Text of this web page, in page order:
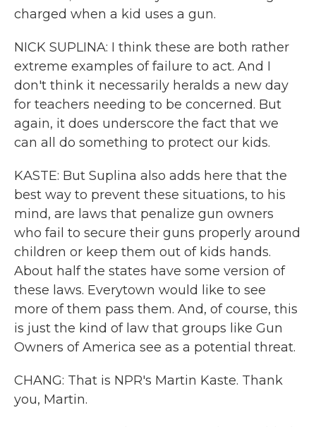
charged when a kid uses a gun.
NICK SUPLINA: I think these are both rather
extreme examples of failure to act. And I
don't think it necessarily heralds a new day
for teachers needing to be concerned. But
again, it does underscore the fact that we
can all do something to protect our kids.
KASTE: But Suplina also adds here that the
best way to prevent these situations, to his
mind, are laws that penalize gun owners
who fail to secure their guns properly around
children or keep them out of kids hands.
About half the states have some version of
these laws. Everytown would like to see
more of them pass them. And, of course, this
is just the kind of law that groups like Gun
Owners of America see as a potential threat.
CHANG: That is NPR's Martin Kaste. Thank
you, Martin.